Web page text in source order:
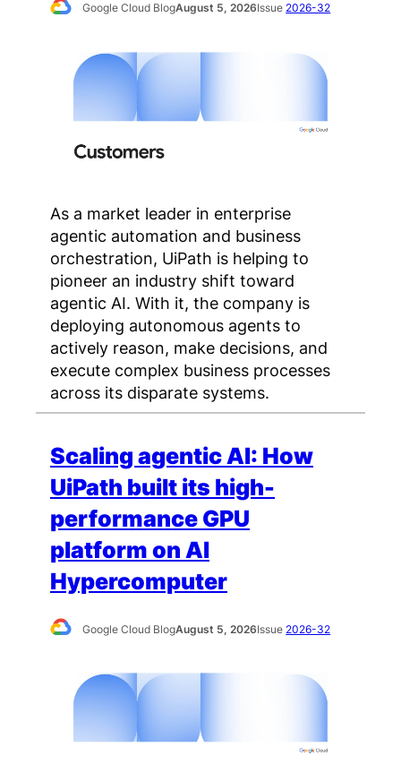
Google Cloud BlogAugust 5, 2026Issue 2026-32
As a market leader in enterprise
agentic automation and business
orchestration, UiPath is helping to
pioneer an industry shift toward
agentic AI. With it, the company is
deploying autonomous agents to
actively reason, make decisions, and
execute complex business processes
across its disparate systems.
Scaling agentic AI: How
UiPath built its high-
performance GPU
platform on AI
Hypercomputer
Google Cloud BlogAugust 5, 2026Issue 2026-32